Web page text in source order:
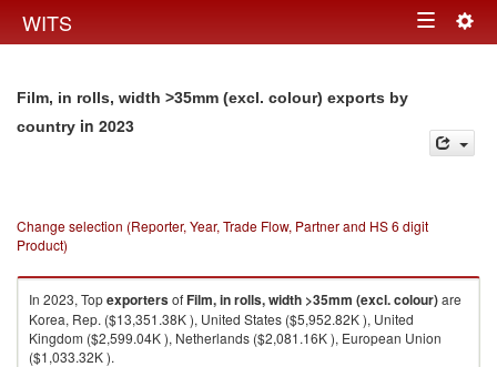
WITS Toggle
Film, in rolls, width >35mm (excl. colour) exports by
country in 2023
Change selection (Reporter, Year, Trade Flow, Partner and HS 6 digit
Product)
In 2023, TopexportersofFilm, in rolls, width >35mm (excl. colour)are
Korea, Rep. ($13,351.38K ), United States ($5,952.82K ), United
Kingdom ($2,599.04K ), Netherlands ($2,081.16K ), European Union
($1,033.32K ).